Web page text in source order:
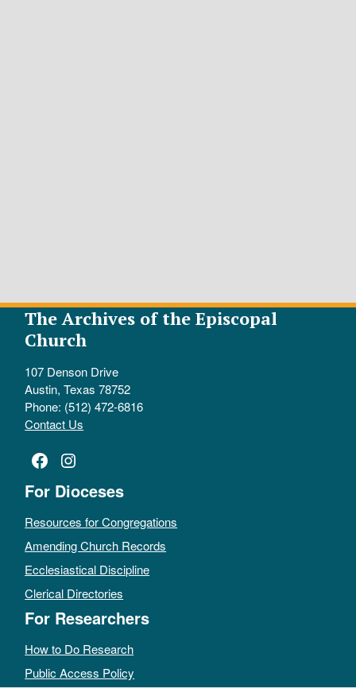
The Archives of the Episcopal
Church
107 Denson Drive
Austin, Texas 78752
Phone: (512) 472-6816
Contact Us
Facebook
Instagram
For Dioceses
Resources for Congregations
Amending Church Records
Ecclesiastical Discipline
Clerical Directories
For Researchers
How to Do Research
Public Access Policy